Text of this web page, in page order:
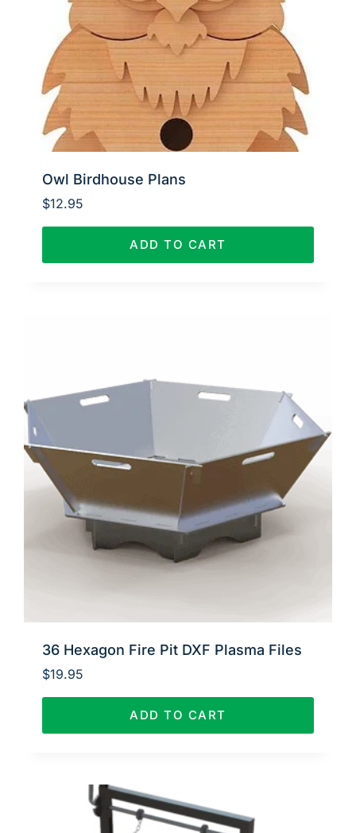
Owl Birdhouse Plans
$12.95
ADD TO CART
36 Hexagon Fire Pit DXF Plasma Files
$19.95
ADD TO CART